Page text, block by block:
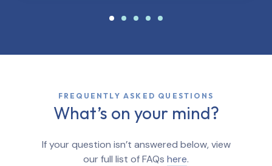
FREQUENTLY ASKED QUESTIONS
What’s on your mind?
If your question isn’t answered below, view
our full list of FAQs here.